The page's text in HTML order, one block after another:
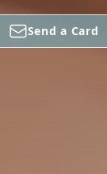
Send a Card